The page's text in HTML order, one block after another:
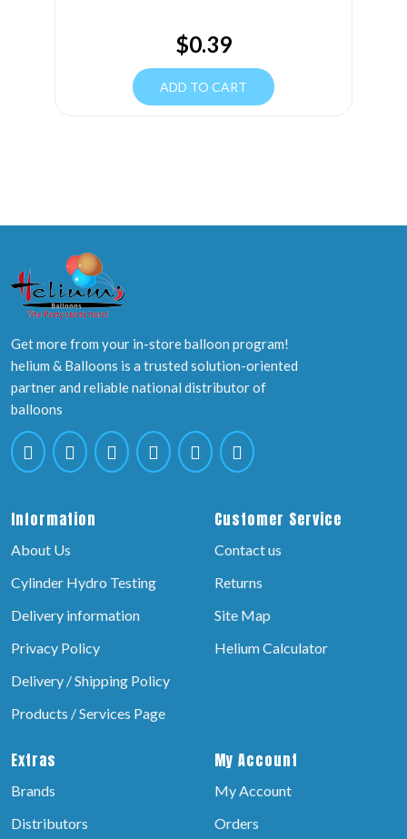
$0.39
ADD TO CART
Get more from your in-store balloon program!
helium & Balloons is a trusted solution-oriented
partner and reliable national distributor of
balloons
Information
About Us
Cylinder Hydro Testing
Delivery information
Privacy Policy
Delivery / Shipping Policy
Products / Services Page
Customer Service
Contact us
Returns
Site Map
Helium Calculator
Extras
Brands
Distributors
My Account
My Account
Orders